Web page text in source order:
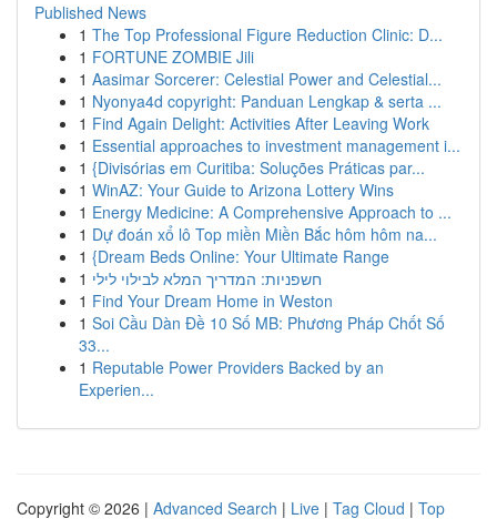
Published News
1 The Top Professional Figure Reduction Clinic: D...
1 FORTUNE ZOMBIE Jili
1 Aasimar Sorcerer: Celestial Power and Celestial...
1 Nyonya4d copyright: Panduan Lengkap & serta ...
1 Find Again Delight: Activities After Leaving Work
1 Essential approaches to investment management i...
1 {Divisórias em Curitiba: Soluções Práticas par...
1 WinAZ: Your Guide to Arizona Lottery Wins
1 Energy Medicine: A Comprehensive Approach to ...
1 Dự đoán xổ lô Top miền Miền Bắc hôm hôm na...
1 {Dream Beds Online: Your Ultimate Range
1 חשפניות: המדריך המלא לבילוי לילי
1 Find Your Dream Home in Weston
1 Soi Cầu Dàn Đề 10 Số MB: Phương Pháp Chốt Số
33...
1 Reputable Power Providers Backed by an
Experien...
Copyright © 2026 | Advanced Search | Live | Tag Cloud | Top